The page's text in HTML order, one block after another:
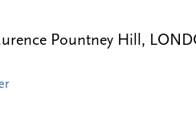
Pountney Hill,